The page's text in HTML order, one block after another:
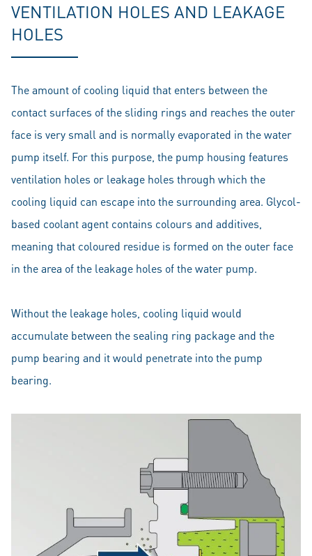
VENTILATION HOLES AND LEAKAGE
HOLES
The amount of cooling liquid that enters between the
contact surfaces of the sliding rings and reaches the outer
face is very small and is normally evaporated in the water
pump itself. For this purpose, the pump housing features
ventilation holes or leakage holes through which the
cooling liquid can escape into the surrounding area. Glycol-
based coolant agent contains colours and additives,
meaning that coloured residue is formed on the outer face
in the area of the leakage holes of the water pump.
Without the leakage holes, cooling liquid would
accumulate between the sealing ring package and the
pump bearing and it would penetrate into the pump
bearing.